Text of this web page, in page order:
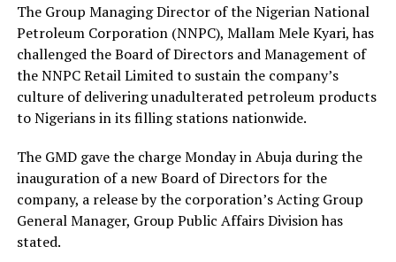
The Group Managing Director of the Nigerian National
Petroleum Corporation (NNPC), Mallam Mele Kyari, has
challenged the Board of Directors and Management of
the NNPC Retail Limited to sustain the company’s
culture of delivering unadulterated petroleum products
to Nigerians in its filling stations nationwide.
The GMD gave the charge Monday in Abuja during the
inauguration of a new Board of Directors for the
company, a release by the corporation’s Acting Group
General Manager, Group Public Affairs Division has
stated.